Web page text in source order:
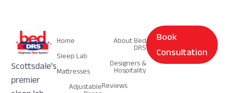
Scottsdale's
premier
Home
Sleep Lab
Mattresses
Adjustable
About Bed
DRS
Designers &
Hospitality
Reviews
Book
Consultation